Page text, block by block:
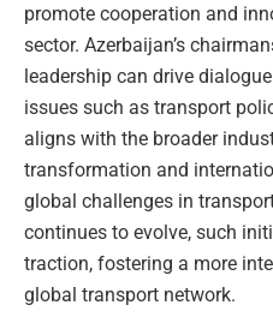
promote cooperation and
sector. Azerbaijan’s
leadership can drive
issues such as transport
aligns with the broader
transformation and
global challenges in
continues to evolve, such
traction, fostering a more
global transport network.